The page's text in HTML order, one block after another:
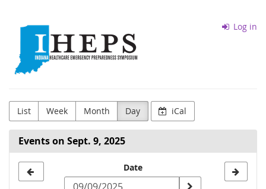
main
content
Indiana
District
5
IHEPS
Log in
List Week Month Day iCal
Events on Sept. 9, 2025
Date